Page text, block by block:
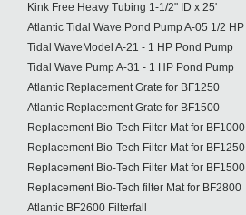
Kink Free Heavy Tubing 1-1/2" ID x 25'
Atlantic Tidal Wave Pond Pump A-05 1/2 HP
Tidal WaveModel A-21 - 1 HP Pond Pump
Tidal Wave Pump A-31 - 1 HP Pond Pump
Atlantic Replacement Grate for BF1250
Atlantic Replacement Grate for BF1500
Replacement Bio-Tech Filter Mat for BF1000
Replacement Bio-Tech Filter Mat for BF1250
Replacement Bio-Tech Filter Mat for BF1500
Replacement Bio-Tech filter Mat for BF2800
Atlantic BF2600 Filterfall